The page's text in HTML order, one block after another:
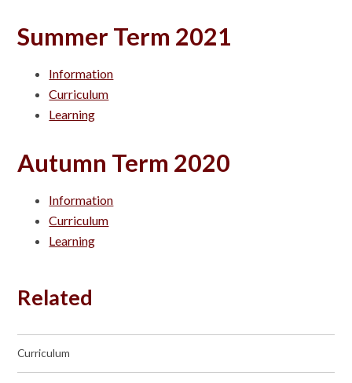
Summer Term 2021
Information
Curriculum
Learning
Autumn Term 2020
Information
Curriculum
Learning
Related
Curriculum